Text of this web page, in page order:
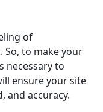
of
So, to make your
necessary to
ensure your site
and accuracy.